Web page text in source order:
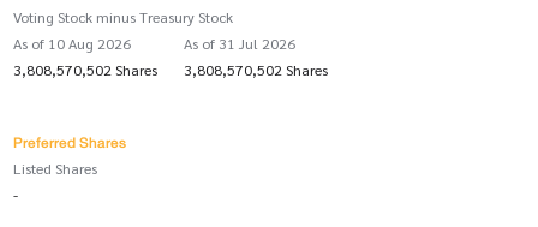
Voting Stock minus Treasury Stock
As of 10 Aug 2026
3,808,570,502 Shares
As of 31 Jul 2026
3,808,570,502 Shares
Preferred Shares
Listed Shares
-